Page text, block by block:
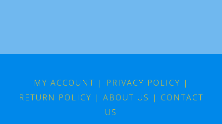
MY ACCOUNT | PRIVACY POLICY |
RETURN POLICY | ABOUT US | CONTACT
US